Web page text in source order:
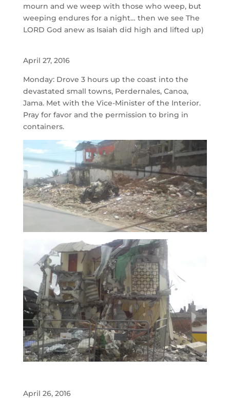
mourn and we weep with those who weep, but
weeping endures for a night… then we see The
LORD God anew as Isaiah did high and lifted up)
April 27, 2016
Monday: Drove 3 hours up the coast into the
devastated small towns, Perdernales, Canoa,
Jama. Met with the Vice-Minister of the Interior.
Pray for favor and the permission to bring in
containers.
April 26, 2016